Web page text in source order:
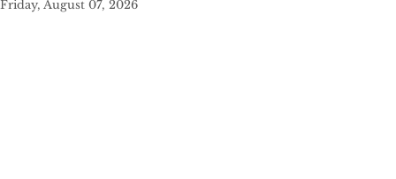
Friday, August 07, 2026